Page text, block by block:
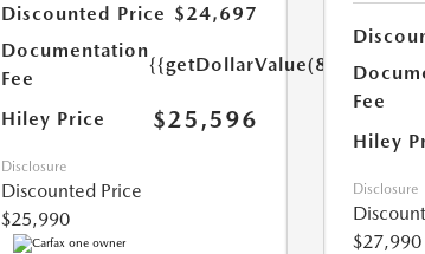
Discounted Price $24,697
Documentation
Fee
{{getDollarValue(899.0)}}
Hiley Price $25,596
Disclosure
Discounted Price
$25,990
Fee
Hiley
Disclosure
$27,990